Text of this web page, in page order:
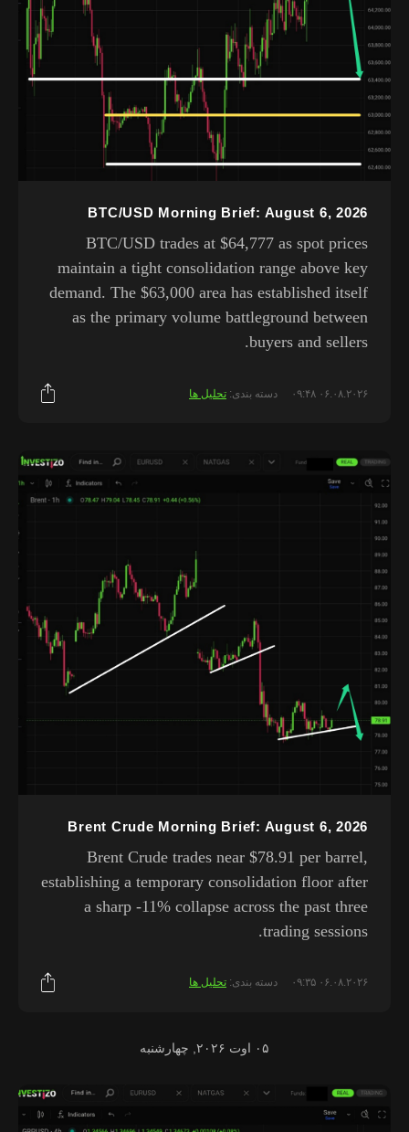
BTC/USD Morning Brief: August 6, 2026
BTC/USD trades at $64,777 as spot prices
maintain a tight consolidation range above key
demand. The $63,000 area has established itself
as the primary volume battleground between
buyers and sellers.
۰۶.۰۸.۲۰۲۶ ۰۹:۴۸ دسته بندی: تحلیل ها
Brent Crude Morning Brief: August 6, 2026
Brent Crude trades near $78.91 per barrel,
establishing a temporary consolidation floor after
a sharp -11% collapse across the past three
trading sessions.
۰۶.۰۸.۲۰۲۶ ۰۹:۳۵ دسته بندی: تحلیل ها
۰۵ اوت ۲۰۲۶, چهارشنبه